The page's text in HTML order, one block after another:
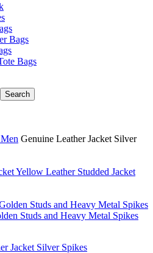
Bags
Bags
Search
Genuine Leather Jacket Silver
Yellow Leather Studded Jacket
Studs and Heavy Metal Spikes